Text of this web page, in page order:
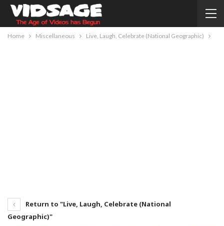
Home Miscellaneous Live, Laugh, Celebrate (National Geographic)
Return to "Live, Laugh, Celebrate (National
Geographic)"